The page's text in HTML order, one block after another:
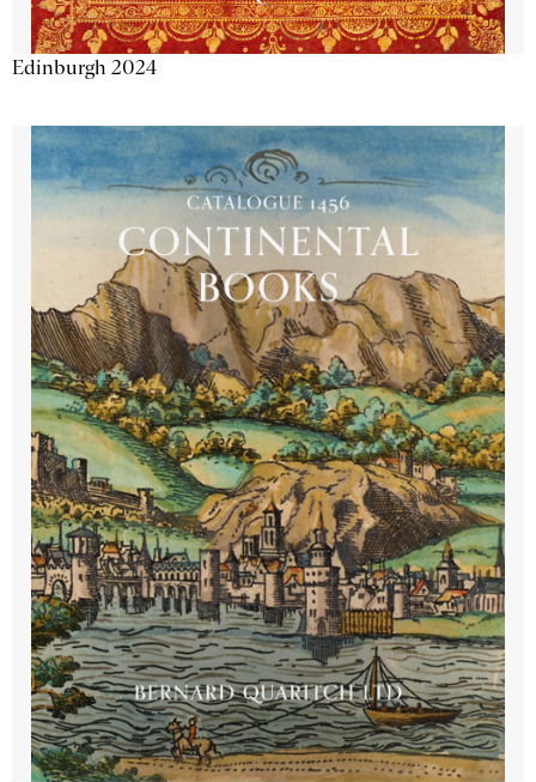
Edinburgh 2024